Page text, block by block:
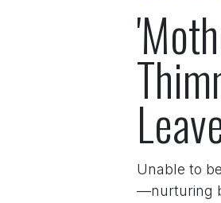
Unable to
—nurturing